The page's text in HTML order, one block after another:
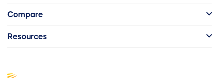
Compare
Resources